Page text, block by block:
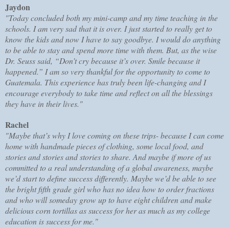
Jaydon
"Today concluded both my mini-camp and my time teaching in the
schools. I am very sad that it is over. I just started to really get to
know the kids and now I have to say goodbye. I would do anything
to be able to stay and spend more time with them. But, as the wise
Dr. Seuss said, “Don’t cry because it’s over. Smile because it
happened.” I am so very thankful for the opportunity to come to
Guatemala. This experience has truly been life-changing and I
encourage everybody to take time and reflect on all the blessings
they have in their lives."
Rachel
"Maybe that’s why I love coming on these trips- because I can come
home with handmade pieces of clothing, some local food, and
stories and stories and stories to share. And maybe if more of us
committed to a real understanding of a global awareness, maybe
we’d start to define success differently. Maybe we’d be able to see
the bright fifth grade girl who has no idea how to order fractions
and who will someday grow up to have eight children and make
delicious corn tortillas as success for her as much as my college
education is success for me."